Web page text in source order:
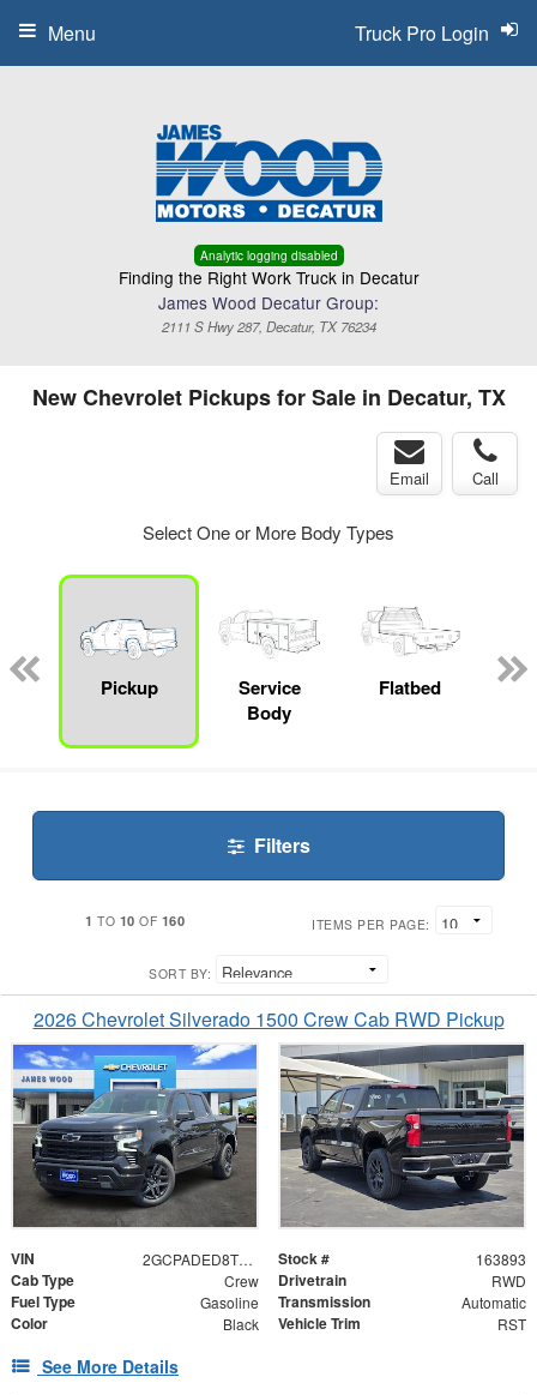
Analytic logging disabled
Finding the Right Work Truck in Decatur
James Wood Decatur Group:
2111 S Hwy 287, Decatur, TX 76234
Truck Pro Login
Menu
New Chevrolet Pickups for Sale in Decatur, TX
Email Call
Select One or More Body Types
Pickup
Service
Body
Flatbed
Filters
1 TO 10 OF 160 ITEMS PER PAGE:
SORT BY:
2026 Chevrolet Silverado 1500 Crew Cab RWD Pickup
VIN 2GCPADED8T1209672 Stock # 163893
Cab Type Crew Drivetrain RWD
Fuel Type Gasoline Transmission Automatic
Color Black Vehicle Trim RST
See More Details